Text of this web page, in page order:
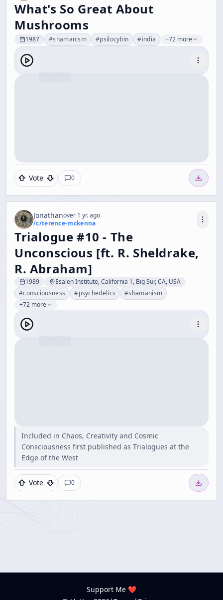
What's So Great About
Mushrooms
1987 #shamanism #psilocybin #india +72 more
Vote 0
Jonathanover 1 yr. ago
/c/terence-mckenna
Trialogue #10 - The
Unconscious [ft. R. Sheldrake,
R. Abraham]
1989
Esalen Institute, California 1, Big Sur, CA, USA
#consciousness #psychedelics #shamanism
+72 more
Included in Chaos, Creativity and Cosmic
Consciousness first published as Trialogues at the
Edge of the West
Vote 0
Support Me ❤️